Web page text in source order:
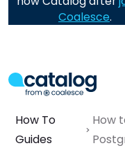
Coalesce.
How To
Guides
How